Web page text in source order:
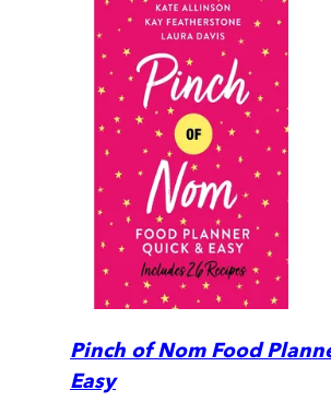
Pinch of Nom Food
Easy